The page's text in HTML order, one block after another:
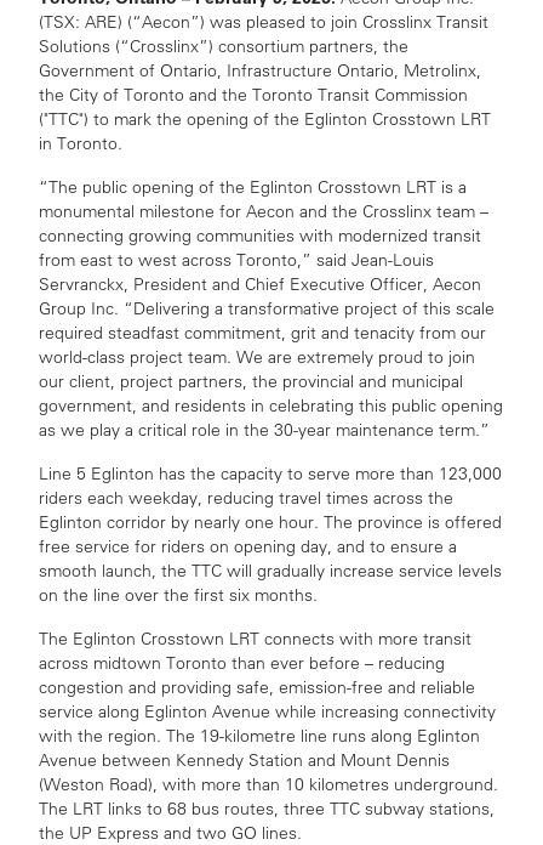
(TSX: ARE) (“Aecon”) was pleased to join Crosslinx Transit
Solutions (“Crosslinx”) consortium partners, the
Government of Ontario, Infrastructure Ontario, Metrolinx,
the City of Toronto and the Toronto Transit Commission
("TTC") to mark the opening of the Eglinton Crosstown LRT
in Toronto.
“The public opening of the Eglinton Crosstown LRT is a
monumental milestone for Aecon and the Crosslinx team –
connecting growing communities with modernized transit
from east to west across Toronto,” said Jean-Louis
Servranckx, President and Chief Executive Officer, Aecon
Group Inc. “Delivering a transformative project of this scale
required steadfast commitment, grit and tenacity from our
world-class project team. We are extremely proud to join
our client, project partners, the provincial and municipal
government, and residents in celebrating this public opening
as we play a critical role in the 30-year maintenance term.”
Line 5 Eglinton has the capacity to serve more than 123,000
riders each weekday, reducing travel times across the
Eglinton corridor by nearly one hour. The province is offered
free service for riders on opening day, and to ensure a
smooth launch, the TTC will gradually increase service levels
on the line over the first six months.
The Eglinton Crosstown LRT connects with more transit
across midtown Toronto than ever before – reducing
congestion and providing safe, emission-free and reliable
service along Eglinton Avenue while increasing connectivity
with the region. The 19-kilometre line runs along Eglinton
Avenue between Kennedy Station and Mount Dennis
(Weston Road), with more than 10 kilometres underground.
The LRT links to 68 bus routes, three TTC subway stations,
the UP Express and two GO lines.